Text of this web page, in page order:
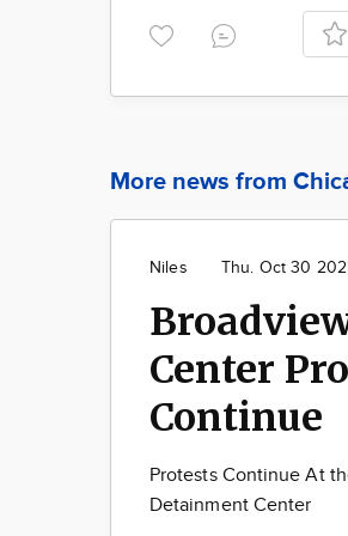
More news from
Niles Thu. Oct 30
Center
Continue
Protests Continue At
Detainment Center